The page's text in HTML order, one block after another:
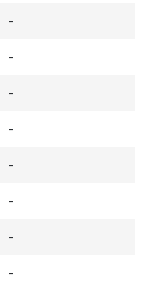
-
-
-
-
-
-
-
-